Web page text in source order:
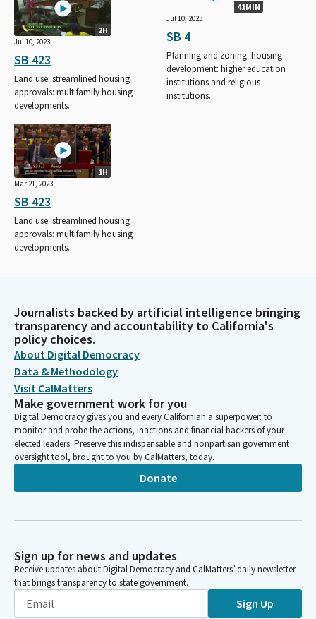
2H
Jul 10, 2023
SB 423
Land use: streamlined housing
approvals: multifamily housing
developments.
41MIN
Jul 10, 2023
SB 4
Planning and zoning: housing
development: higher education
institutions and religious
institutions.
1H
Mar 21, 2023
SB 423
Land use: streamlined housing
approvals: multifamily housing
developments.
Journalists backed by artificial intelligence bringing
transparency and accountability to California's
policy choices.
About Digital Democracy
Data & Methodology
Visit CalMatters
Make government work for you
Digital Democracy gives you and every Californian a superpower: to
monitor and probe the actions, inactions and financial backers of your
elected leaders. Preserve this indispensable and nonpartisan government
oversight tool, brought to you by CalMatters, today.
Donate
Sign up for news and updates
Receive updates about Digital Democracy and CalMatters’ daily newsletter
that brings transparency to state government.
Sign Up